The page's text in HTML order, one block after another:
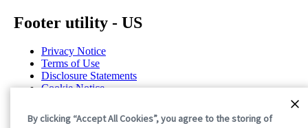
Footer utility - US
Privacy Notice
Terms of Use
Disclosure Statements
Cookie Notice
©2026 International Paper. All Rights Reserved.
By clicking “Accept All Cookies”, you agree to the storing of